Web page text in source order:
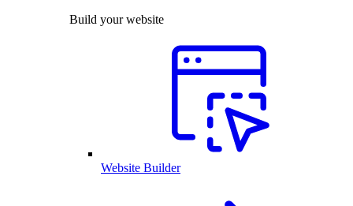
Build your website
Website Builder